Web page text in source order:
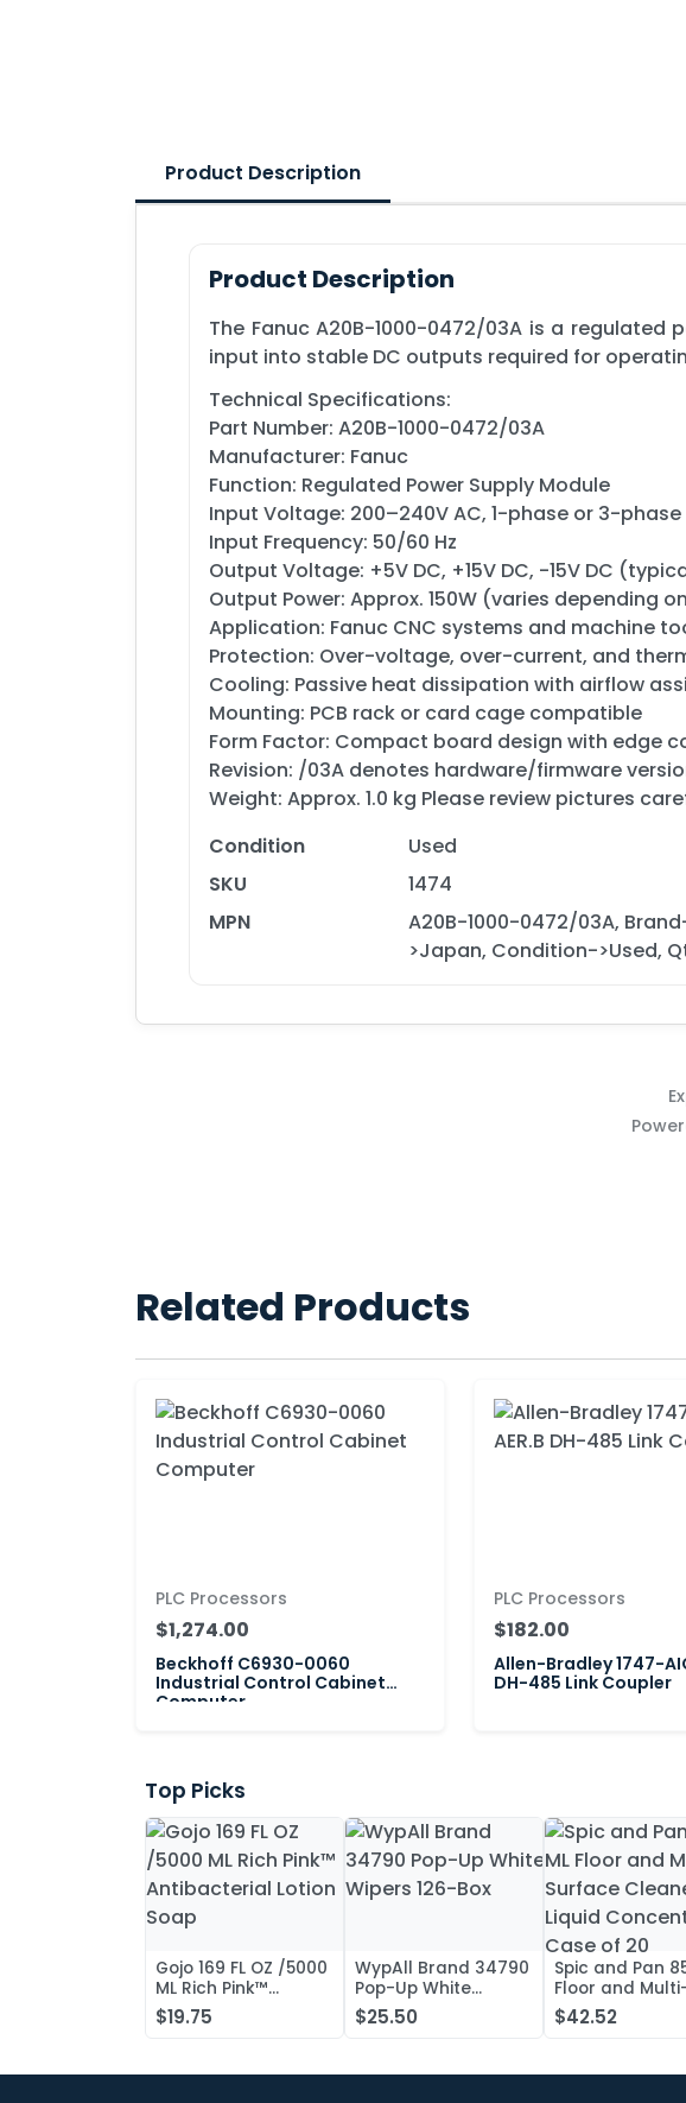
Product Description
Product Description
The Fanuc A20B-1000-0472/03A is a
input into stable DC outputs required for
Technical Specifications:
Part Number: A20B-1000-0472/03A
Manufacturer: Fanuc
Function: Regulated Power Supply Module
Input Voltage: 200–240V AC, 1-phase or 3-
Input Frequency: 50/60 Hz
Output Voltage: +5V DC, +15V DC, -15V DC
Output Power: Approx. 150W (varies depending
Application: Fanuc CNC systems and machine
Protection: Over-voltage, over-current, and
Cooling: Passive heat dissipation with airflow
Mounting: PCB rack or card cage compatible
Form Factor: Compact board design with edge
Revision: /03A denotes hardware/firmware
Weight: Approx. 1.0 kg Please review pictures
Condition
Used
SKU
1474
MPN
A20B-1000-0472/03A,
>Japan, Condition->Used,
Related Products
PLC Processors
$1,274.00
Beckhoff C6930-0060
Industrial Control Cabinet
Computer
PLC Processors
$182.00
Allen-Bradley 1747-
DH-485 Link Coupler
Top Picks
Gojo 169 FL OZ /5000
ML Rich Pink™
Antibacterial Lotion
Soap
$19.75
WypAll Brand 34790
Pop-Up White
Wipers 126-Box
$25.50
Spic and Pan
Floor and
Surface
Liquid Concentr
$42.52